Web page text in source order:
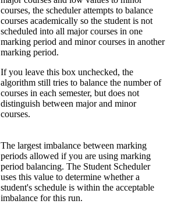
courses, the scheduler attempts to balance
courses academically so the student is not
scheduled into all major courses in one
marking period and minor courses in another
marking period.
If you leave this box unchecked, the
algorithm still tries to balance the number of
courses in each semester, but does not
distinguish between major and minor
courses.
The largest imbalance between marking
periods allowed if you are using marking
period balancing. The Student Scheduler
uses this value to determine whether a
student's schedule is within the acceptable
imbalance for this run.